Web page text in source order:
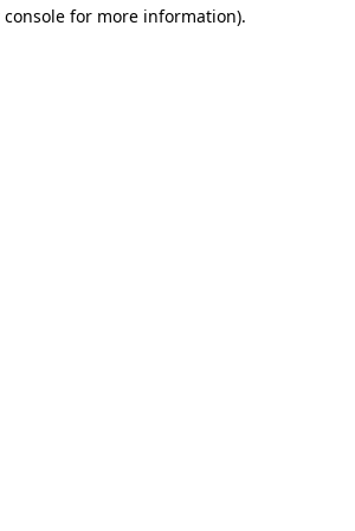
console for more information).